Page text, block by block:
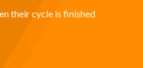
their cycle is finished